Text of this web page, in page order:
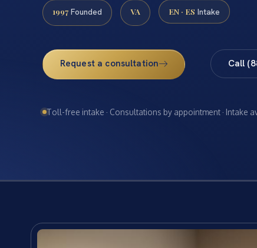
1997 Founded VA EN · ES Intake
Request a consultation Call
Toll-free intake · Consultations by appointment · Intake